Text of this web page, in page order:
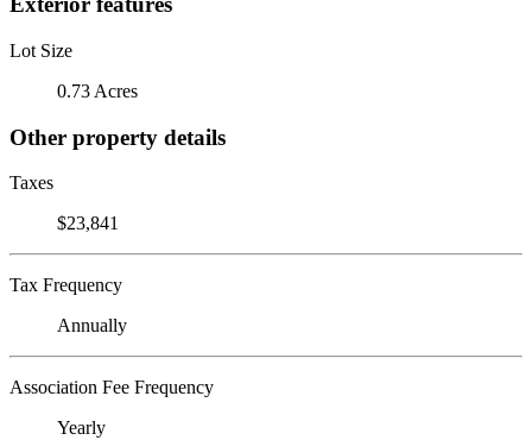
Lot Size
0.73 Acres
Other property details
Taxes
$23,841
Tax Frequency
Annually
Association Fee Frequency
Yearly